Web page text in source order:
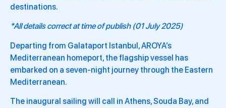
destinations.
*All details correct at time of publish (01 July 2025)
Departing from Galataport Istanbul, AROYA’s
Mediterranean homeport, the flagship vessel has
embarked on a seven-night journey through the Eastern
Mediterranean.
The inaugural sailing will call in Athens, Souda Bay, and